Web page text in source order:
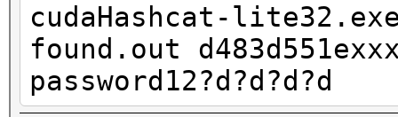
cudaHashcat-
found.out
password12?d?d?d?d